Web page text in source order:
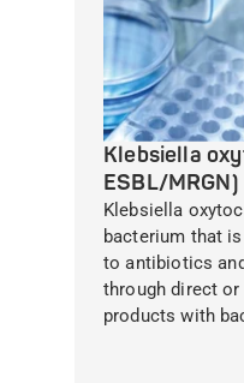
Klebsiella
ESBL/MRGN)
Klebsiella
bacterium that
to antibiotics
through direct
products with